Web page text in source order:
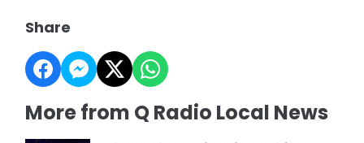
Share
More from Q Radio Local News